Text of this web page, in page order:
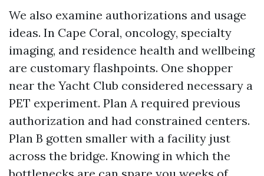
We also examine authorizations and usage
ideas. In Cape Coral, oncology, specialty
imaging, and residence health and wellbeing
are customary flashpoints. One shopper
near the Yacht Club considered necessary a
PET experiment. Plan A required previous
authorization and had constrained centers.
Plan B gotten smaller with a facility just
across the bridge. Knowing in which the